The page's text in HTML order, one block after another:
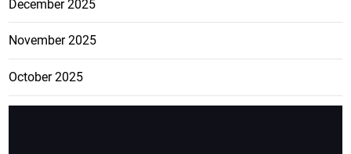
December 2025
November 2025
October 2025